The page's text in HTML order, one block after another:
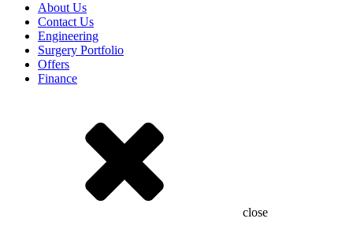
About Us
Contact Us
Engineering
Surgery Portfolio
Offers
Finance
close